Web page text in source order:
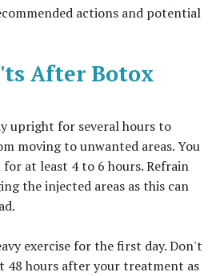
actions and potential
After Botox
upright for several hours to
moving to unwanted areas. You
at least 4 to 6 hours. Refrain
the injected areas as this can
exercise for the first day. Don't
48 hours after your treatment as